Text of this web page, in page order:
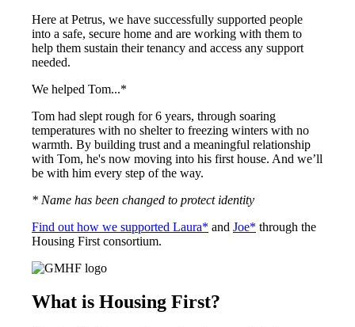
Here at Petrus, we have successfully supported people
into a safe, secure home and are working with them to
help them sustain their tenancy and access any support
needed.
We helped Tom...*
Tom had slept rough for 6 years, through soaring
temperatures with no shelter to freezing winters with no
warmth. By building trust and a meaningful relationship
with Tom, he's now moving into his first house. And we’ll
be with him every step of the way.
* Name has been changed to protect identity
Find out how we supported Laura* and Joe* through the
Housing First consortium.
What is Housing First?